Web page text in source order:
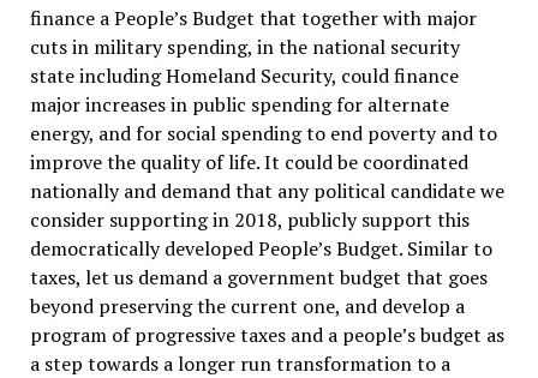
finance a People’s Budget that together with major
cuts in military spending, in the national security
state including Homeland Security, could finance
major increases in public spending for alternate
energy, and for social spending to end poverty and to
improve the quality of life. It could be coordinated
nationally and demand that any political candidate we
consider supporting in 2018, publicly support this
democratically developed People’s Budget. Similar to
taxes, let us demand a government budget that goes
beyond preserving the current one, and develop a
program of progressive taxes and a people’s budget as
a step towards a longer run transformation to a